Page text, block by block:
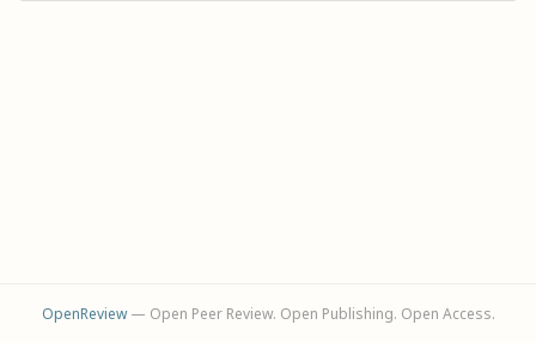
OpenReview— Open Peer Review. Open Publishing. Open Access.